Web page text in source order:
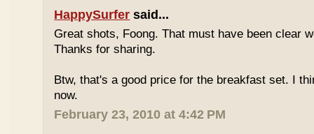
HappySurfer said...
Great shots, Foong. That must have been clear
Thanks for sharing.
Btw, that's a good price for the breakfast set. I
now.
February 23, 2010 at 4:42 PM